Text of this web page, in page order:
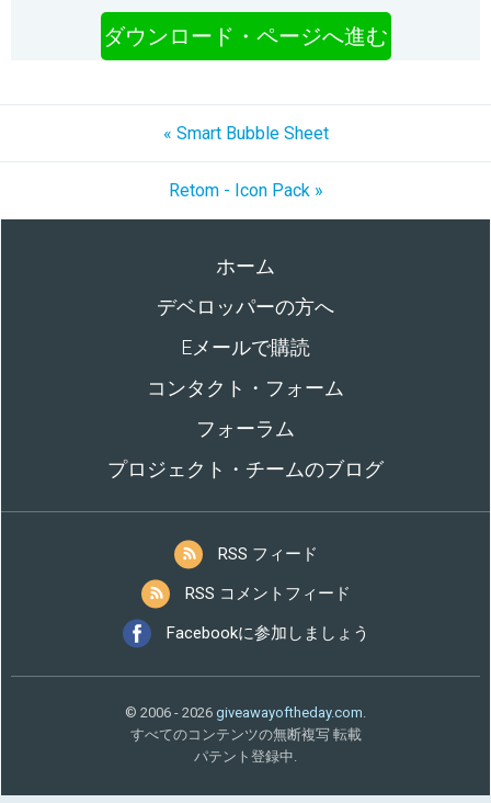
ダウンロード・ページへ進む
« Smart Bubble Sheet
Retom - Icon Pack »
ホーム
デベロッパーの方へ
Eメールで購読
コンタクト・フォーム
フォーラム
プロジェクト・チームのブログ
RSS フィード
RSS コメントフィード
Facebookに参加しましょう
© 2006 - 2026 giveawayoftheday.com.
すべてのコンテンツの無断複写 転載
パテント登録中.